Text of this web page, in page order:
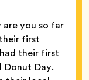
are you so far
first
their first
Donut Day.